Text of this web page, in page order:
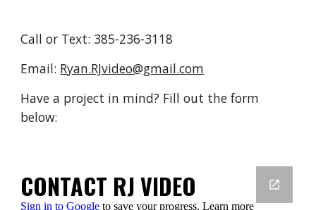
Call or Text: 385-236-3118
Email: Ryan.RJvideo@gmail.com
Have a project in mind? Fill out the form
below: